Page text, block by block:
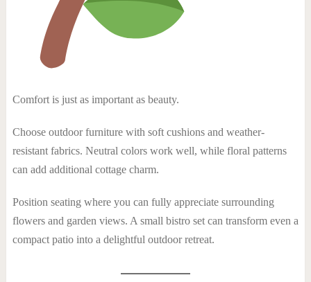
Comfort is just as important as beauty.
Choose outdoor furniture with soft cushions and weather-
resistant fabrics. Neutral colors work well, while floral patterns
can add additional cottage charm.
Position seating where you can fully appreciate surrounding
flowers and garden views. A small bistro set can transform even a
compact patio into a delightful outdoor retreat.